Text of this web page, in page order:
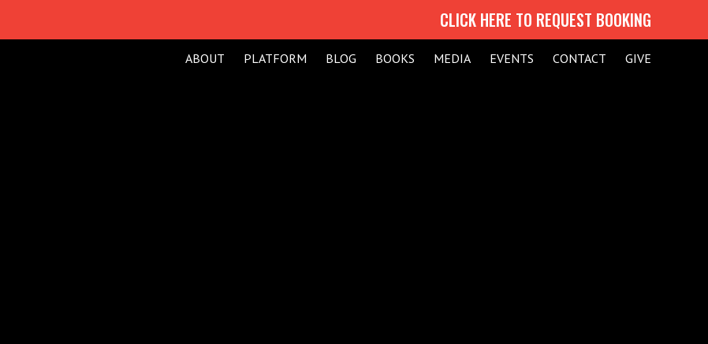
CLICK HERE TO REQUEST BOOKING
ABOUT PLATFORM BLOG BOOKS MEDIA EVENTS CONTACT GIVE